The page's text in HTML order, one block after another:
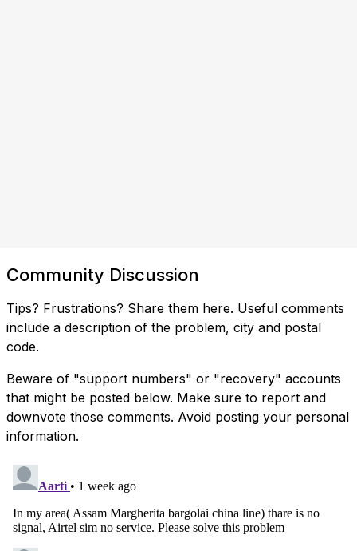
Community Discussion
Tips? Frustrations? Share them here. Useful comments
include a description of the problem, city and postal
code.
Beware of "support numbers" or "recovery" accounts
that might be posted below. Make sure to report and
downvote those comments. Avoid posting your personal
information.